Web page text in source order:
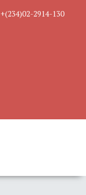
+(234)02-2914-130